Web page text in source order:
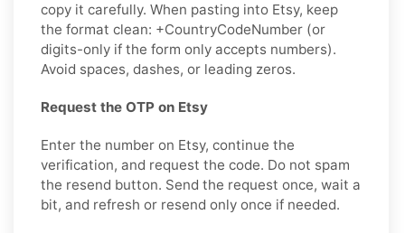
copy it carefully. When pasting into Etsy, keep
the format clean: +CountryCodeNumber (or
digits-only if the form only accepts numbers).
Avoid spaces, dashes, or leading zeros.
Request the OTP on Etsy
Enter the number on Etsy, continue the
verification, and request the code. Do not spam
the resend button. Send the request once, wait a
bit, and refresh or resend only once if needed.